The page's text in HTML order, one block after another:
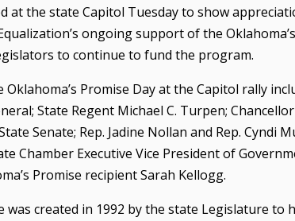
at the state Capitol Tuesday to show
ongoing support of the
to continue to fund the program.
Promise Day at the Capitol rally
State Regent Michael C. Turpen; Chancellor
Senate; Rep. Jadine Nollan and Rep. Cyndi
Chamber Executive Vice President of
Promise recipient Sarah Kellogg.
was created in 1992 by the state Legislature to